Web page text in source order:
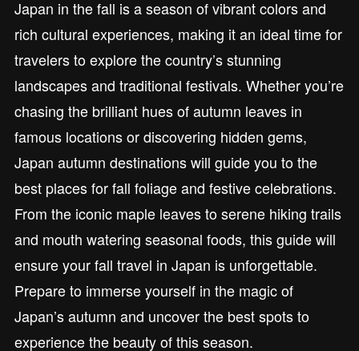
Japan in the fall is a season of vibrant colors and
rich cultural experiences, making it an ideal time for
travelers to explore the country’s stunning
landscapes and traditional festivals. Whether you’re
chasing the brilliant hues of autumn leaves in
famous locations or discovering hidden gems,
Japan autumn destinations will guide you to the
best places for fall foliage and festive celebrations.
From the iconic maple leaves to serene hiking trails
and mouth watering seasonal foods, this guide will
ensure your fall travel in Japan is unforgettable.
Prepare to immerse yourself in the magic of
Japan’s autumn and uncover the best spots to
experience the beauty of this season.